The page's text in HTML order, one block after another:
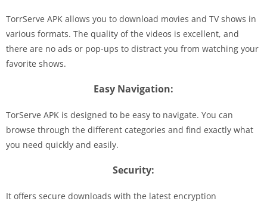
TorrServe APK allows you to download movies and TV shows in
various formats. The quality of the videos is excellent, and
there are no ads or pop-ups to distract you from watching your
favorite shows.
Easy Navigation:
TorServe APK is designed to be easy to navigate. You can
browse through the different categories and find exactly what
you need quickly and easily.
Security:
It offers secure downloads with the latest encryption